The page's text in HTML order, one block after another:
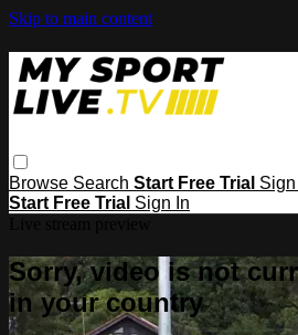
Skip to main content
Browse Search Start Free Trial
Start Free Trial Sign In
Sorry, video is not
in your country